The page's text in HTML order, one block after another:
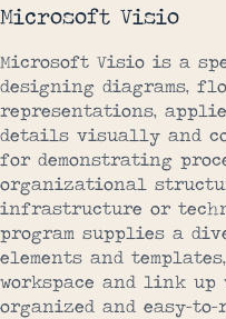
Microsoft Visio
Microsoft Visio is a
designing diagrams,
representations,
details visually and
for demonstrating
organizational
infrastructure or
program supplies a
elements and
workspace and link
organized and easy-to-